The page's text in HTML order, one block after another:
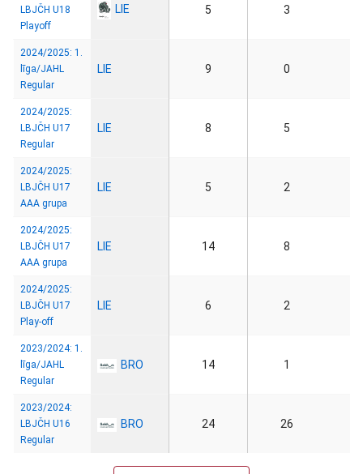
LBJČH U18
Playoff
LIE 5 3
2024/2025: 1.
līga/JAHL
Regular
LIE 9 0
2024/2025:
LBJČH U17
Regular
LIE 8 5
2024/2025:
LBJČH U17
AAA grupa
LIE 5 2
2024/2025:
LBJČH U17
AAA grupa
LIE 14 8
2024/2025:
LBJČH U17
Play-off
LIE 6 2
2023/2024: 1.
līga/JAHL
Regular
BRO 14 1
2023/2024:
LBJČH U16
Regular
BRO 24 26